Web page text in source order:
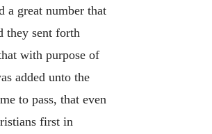
a great number that
they sent forth
with purpose of
added unto the
to pass, that even
first in